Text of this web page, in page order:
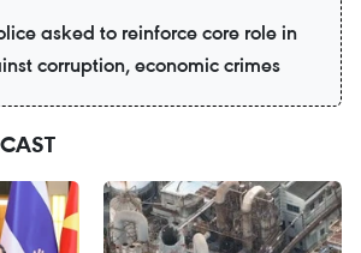
asked to reinforce core role in
corruption, economic crimes